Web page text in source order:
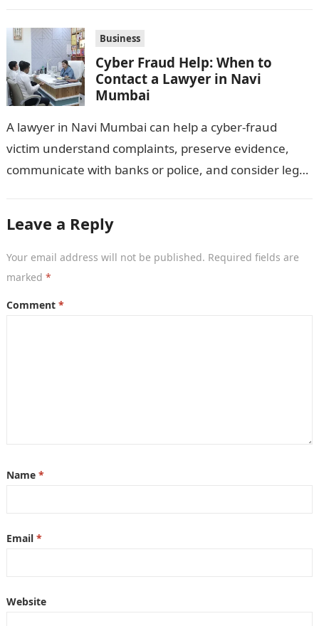
Business
Cyber Fraud Help: When to
Contact a Lawyer in Navi
Mumbai
A lawyer in Navi Mumbai can help a cyber-fraud
victim understand complaints, preserve evidence,
communicate with banks or police, and consider legal
Leave a Reply
Your email address will not be published. Required fields are
marked *
Comment *
Name *
Email *
Website